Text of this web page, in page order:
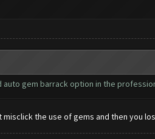
auto gem barrack option in the
the use of gems and then you